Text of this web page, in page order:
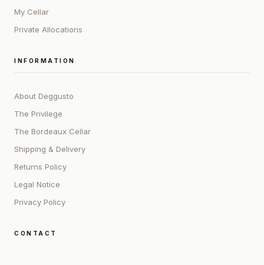
My Cellar
Private Allocations
INFORMATION
About Deggusto
The Privilege
The Bordeaux Cellar
Shipping & Delivery
Returns Policy
Legal Notice
Privacy Policy
CONTACT